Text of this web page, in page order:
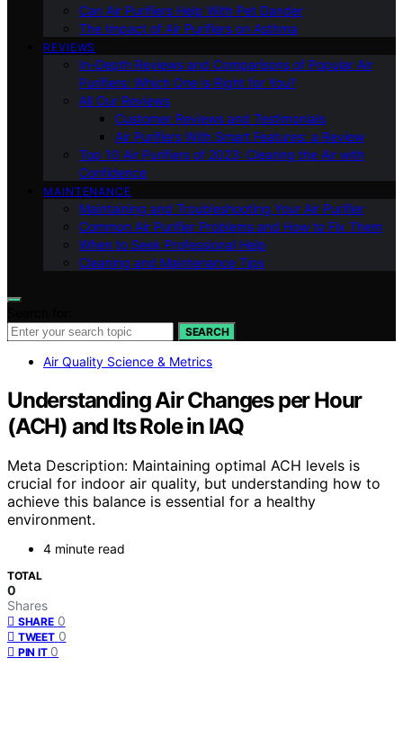
Can Air Purifiers Help With Pet Dander
The Impact of Air Purifiers on Asthma
REVIEWS
In-Depth Reviews and Comparisons of Popular Air
Purifiers: Which One is Right for You?
All Our Reviews
Customer Reviews and Testimonials
Air Purifiers With Smart Features: a Review
Top 10 Air Purifiers of 2023: Clearing the Air with
Confidence
MAINTENANCE
Maintaining and Troubleshooting Your Air Purifier
Common Air Purifier Problems and How to Fix Them
When to Seek Professional Help
Cleaning and Maintenance Tips
SEARCH
Air Quality Science & Metrics
Understanding Air Changes per Hour
(ACH) and Its Role in IAQ
Meta Description: Maintaining optimal ACH levels is
crucial for indoor air quality, but understanding how to
achieve this balance is essential for a healthy
environment.
4 minute read
TOTAL
0
Shares
SHARE 0
TWEET 0
PIN IT 0